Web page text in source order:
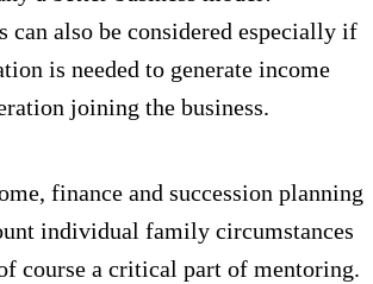
can also be considered especially if
is needed to generate income
joining the business.
finance and succession planning
individual family circumstances
course a critical part of mentoring.